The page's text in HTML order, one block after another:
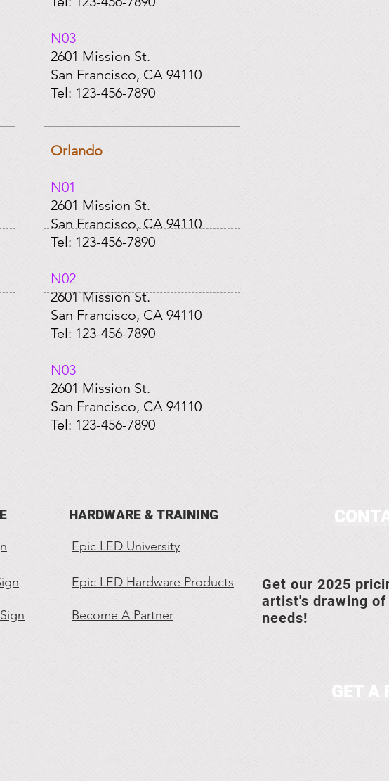
​N03
2601 Mission St.
San Francisco, CA 94110
Tel: 123-456-7890
Orlando
N01​
2601 Mission St.
San Francisco, CA 94110
Tel: 123-456-7890
​N02
2601 Mission St.
San Francisco, CA 94110
Tel: 123-456-7890
​N03
2601 Mission St.
San Francisco, CA 94110
Tel: 123-456-7890
HARDWARE & TRAINING
Epic LED University
Epic LED Hardware Products
Become A Partner
Get our 2025
artist's drawing
needs!
GET A